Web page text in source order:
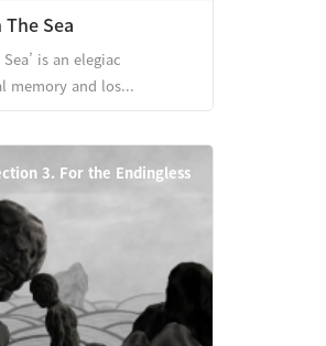
Sea
is an elegiac
memory and los...
3. For the Endingless